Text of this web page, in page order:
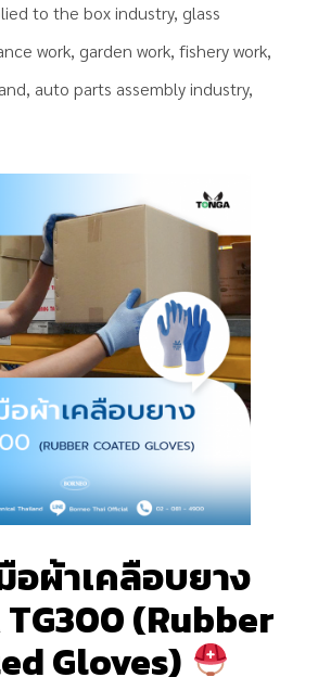
to the box industry, glass
work, garden work, fishery work,
auto parts assembly industry,
อผ้าเคลือบยาง
TG300 (Rubber
Gloves)